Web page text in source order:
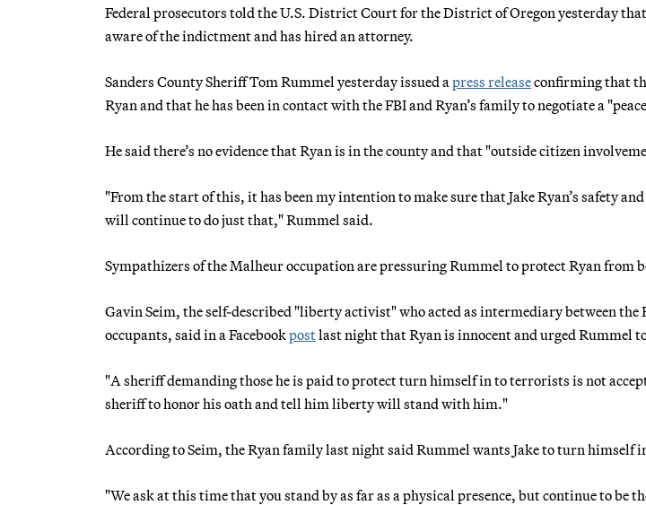
Federal prosecutors told the U.S. District Court for the District of Oregon yesterday
aware of the indictment and has hired an attorney.
Sanders County Sheriff Tom Rummel yesterday issued a press releaseconfirming that
Ryan and that he has been in contact with the FBI and Ryan’s family to negotiate a
He said there’s no evidence that Ryan is in the county and that "outside citizen
"From the start of this, it has been my intention to make sure that Jake Ryan’s safety
will continue to do just that," Rummel said.
Sympathizers of the Malheur occupation are pressuring Rummel to protect Ryan from
Gavin Seim, the self-described "liberty activist" who acted as intermediary between
occupants, said in a Facebookpostlast night that Ryan is innocent and urged Rummel
"A sheriff demanding those he is paid to protect turn himself in to terrorists is not
sheriff to honor his oath and tell him liberty will stand with him."
According to Seim, the Ryan family last night said Rummel wants Jake to turn himself
"We ask at this time that you stand by as far as a physical presence, but continue to be